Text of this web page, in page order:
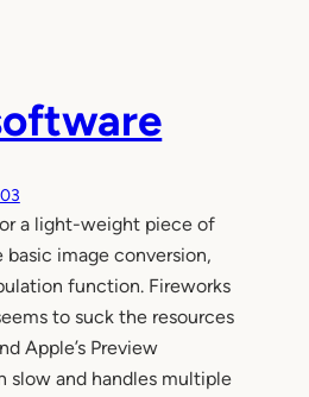
a light-weight piece of
image conversion,
function. Fireworks
to suck the resources
Apple’s Preview
slow and handles multiple